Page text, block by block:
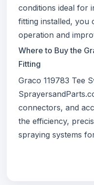
conditions ideal for
fitting installed, you
operation and
Where to Buy the
Fitting
Graco 119783 Tee
connectors, and
the efficiency,
spraying systems